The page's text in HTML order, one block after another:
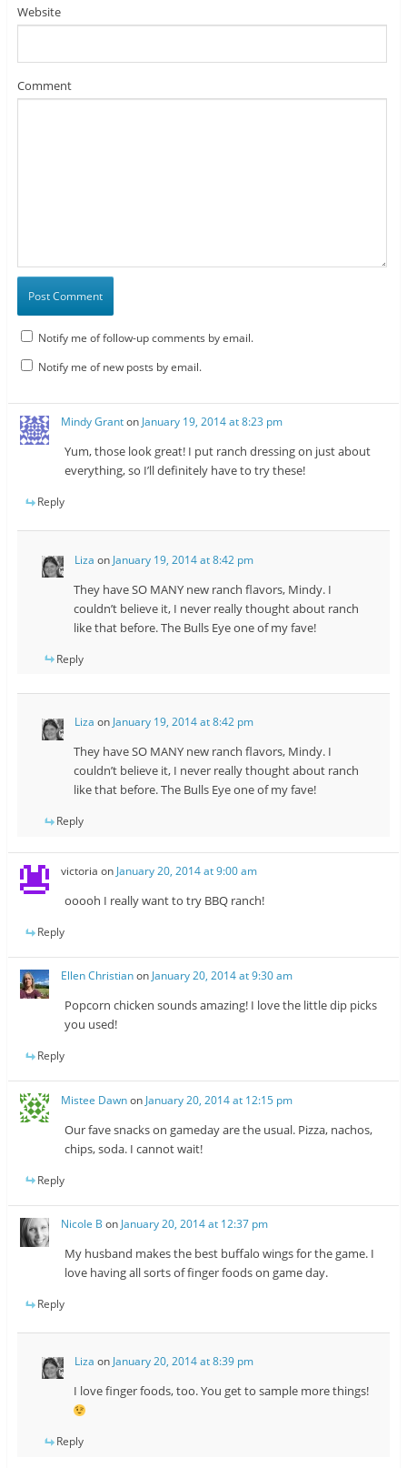
Website
Comment
Notify me of follow-up comments by email.
Notify me of new posts by email.
Mindy Granton January 19, 2014 at 8:23 pm
Yum, those look great! I put ranch dressing on just about
everything, so I’ll definitely have to try these!
Reply
Liza on January 19, 2014 at 8:42 pm
They have SO MANY new ranch flavors, Mindy. I
couldn’t believe it, I never really thought about ranch
like that before. The Bulls Eye one of my fave!
Reply
Liza on January 19, 2014 at 8:42 pm
They have SO MANY new ranch flavors, Mindy. I
couldn’t believe it, I never really thought about ranch
like that before. The Bulls Eye one of my fave!
Reply
victoria on January 20, 2014 at 9:00 am
ooooh I really want to try BBQ ranch!
Reply
Ellen Christianon January 20, 2014 at 9:30 am
Popcorn chicken sounds amazing! I love the little dip picks
you used!
Reply
Mistee Dawnon January 20, 2014 at 12:15 pm
Our fave snacks on gameday are the usual. Pizza, nachos,
chips, soda. I cannot wait!
Reply
Nicole B on January 20, 2014 at 12:37 pm
My husband makes the best buffalo wings for the game. I
love having all sorts of finger foods on game day.
Reply
Liza on January 20, 2014 at 8:39 pm
I love finger foods, too. You get to sample more things!
Reply